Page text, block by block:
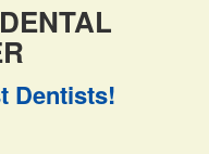
Dentists!